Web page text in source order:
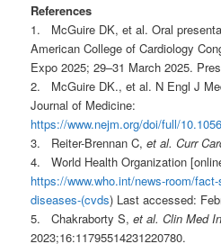
References
1. McGuire DK, et al. Oral
American College of Cardiology
Expo 2025; 29–31 March 2025.
2. McGuire DK., et al. N Engl J
Journal of Medicine:
https://www.nejm.org/doi/full/
3. Reiter-Brennan C,et al. Curr
4. World Health Organization
https://www.who.int/news-room/
diseases-(cvds) Last accessed:
5. Chakraborty S,et al. Clin Med
2023;16:11795514231220780.